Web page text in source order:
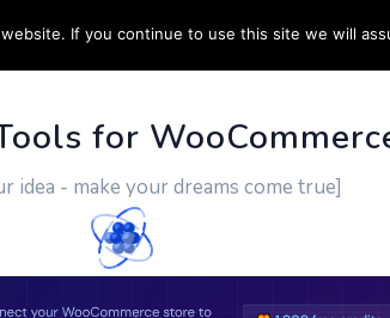
WORK CONTACT US
for
idea - make your dreams come true]
If you continue to use this site we will